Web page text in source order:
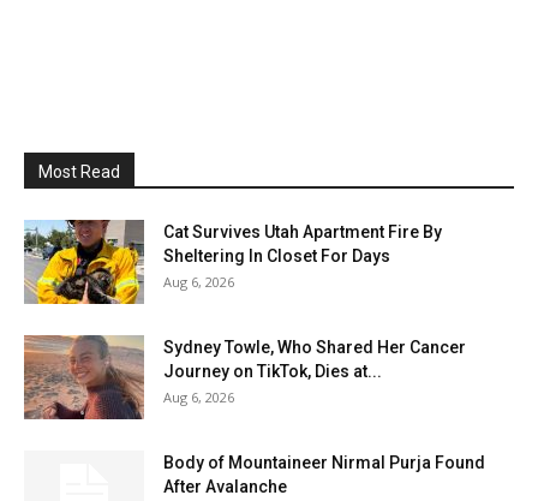
Most Read
Cat Survives Utah Apartment Fire By
Sheltering In Closet For Days
Aug 6, 2026
Sydney Towle, Who Shared Her Cancer
Journey on TikTok, Dies at...
Aug 6, 2026
Body of Mountaineer Nirmal Purja Found
After Avalanche